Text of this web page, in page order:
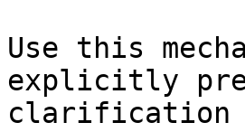
Use this
explicitly
clarification